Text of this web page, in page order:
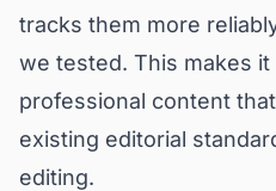
tracks them more
we tested. This makes
professional content
existing editorial
editing.